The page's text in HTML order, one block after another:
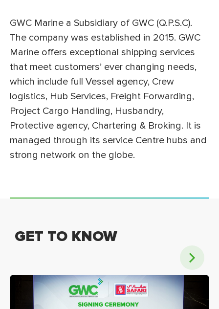
GWC Marine a Subsidiary of GWC (Q.P.S.C).
The company was established in 2015. GWC
Marine offers exceptional shipping services
that meet customers’ ever changing needs,
which include full Vessel agency, Crew
logistics, Hub Services, Freight Forwarding,
Project Cargo Handling, Husbandry,
Protective agency, Chartering & Broking. It is
managed through its service Centre hubs and
strong network on the globe.
GET TO KNOW